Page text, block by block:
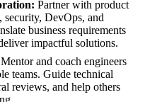
Partner with product
security, DevOps, and
business requirements
impactful solutions.
Mentor and coach engineers
teams. Guide technical
reviews, and help others